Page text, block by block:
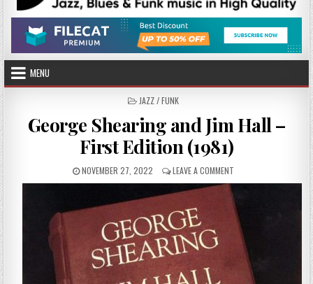
MENU
POSTED
JAZZ / FUNK
George Shearing and Jim Hall –
First Edition (1981)
PUBLISHED
DATE:
NOVEMBER 27, 2022 LEAVE A COMMENTON
GEORGE
SHEARING
AND
JIM
HALL
FIRST
EDITION
(1981)